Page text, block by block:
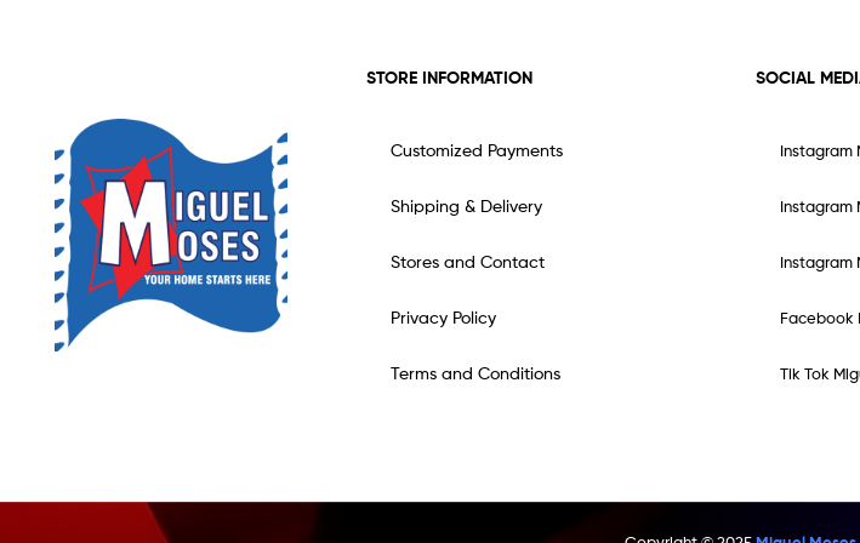
STORE INFORMATION
Customized Payments
Shipping & Delivery
Stores and Contact
Privacy Policy
Terms and Conditions
SOCIAL
Instagram
Instagram
Instagram
Facebook
Tik Tok